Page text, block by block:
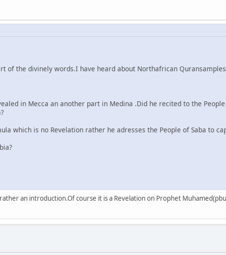
the divinely words.I have heard about Northafrican
in Mecca an another part in Medina .Did he recited to the
which is no Revelation rather he adresses the People of Saba to
an introduction.Of course it is a Revelation on Prophet